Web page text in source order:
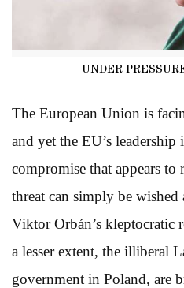
UNDER
The European Union is
and yet the EU’s
compromise that appears to
threat can simply be
Viktor Orbán’s kleptocratic
a lesser extent, the illiberal
government in Poland, are